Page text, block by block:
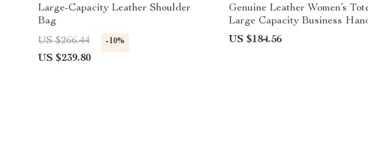
Large-Capacity Leather Shoulder
Bag
US $266.44
-10%
US $239.80
Genuine Leather Women’s
Large Capacity Business
US $184.56